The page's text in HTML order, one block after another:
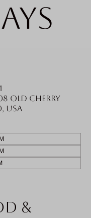
Old Cherry
USA
&